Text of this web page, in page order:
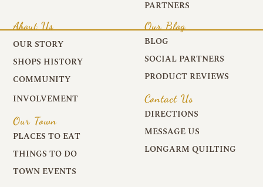
PARTNERS
About Us
OUR STORY
SHOPS HISTORY
COMMUNITY
INVOLVEMENT
Our Town
PLACES TO EAT
THINGS TO DO
TOWN EVENTS
Our Blog
BLOG
SOCIAL PARTNERS
PRODUCT REVIEWS
Contact Us
DIRECTIONS
MESSAGE US
LONGARM QUILTING